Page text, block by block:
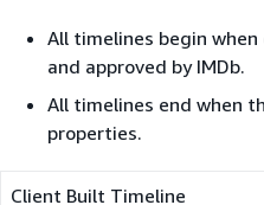
All timelines begin
and approved by IMDb.
All timelines end when
properties.
Client Built Timeline